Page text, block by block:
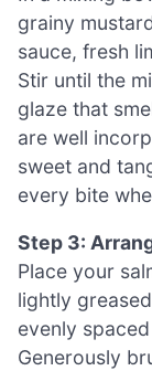
grainy
sauce, fresh
Stir until the
glaze that
are well
sweet and
every bite
Step 3:
Place your
lightly
evenly
Generously